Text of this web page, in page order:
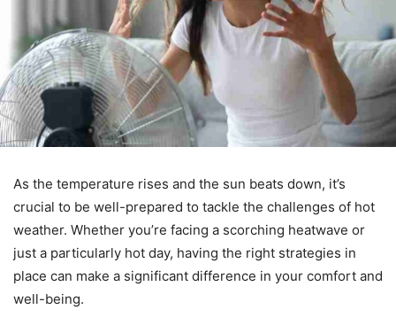
As the temperature rises and the sun beats down, it’s
crucial to be well-prepared to tackle the challenges of hot
weather. Whether you’re facing a scorching heatwave or
just a particularly hot day, having the right strategies in
place can make a significant difference in your comfort and
well-being.